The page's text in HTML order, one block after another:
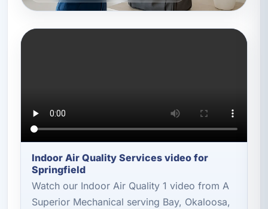
Indoor Air Quality Services video for
Springfield
Watch our Indoor Air Quality 1 video from A
Superior Mechanical serving Bay, Okaloosa,